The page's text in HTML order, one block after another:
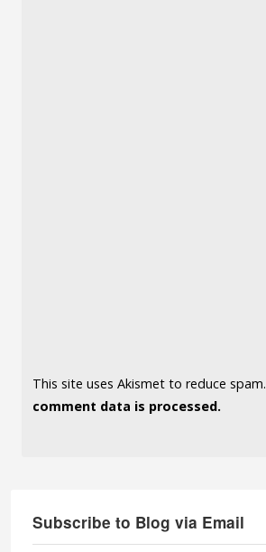
This site uses Akismet to reduce spam.
comment data is processed.
Subscribe to Blog via Email